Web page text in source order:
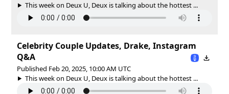
This week on Deux U, Deux is talking about the hottest ...
Celebrity Couple Updates, Drake, Instagram
Q&A
Published Feb 20, 2025, 10:00 AM UTC
This week on Deux U, Deux is talking about the hottest ...